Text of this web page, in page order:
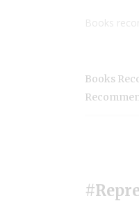
Books
Books